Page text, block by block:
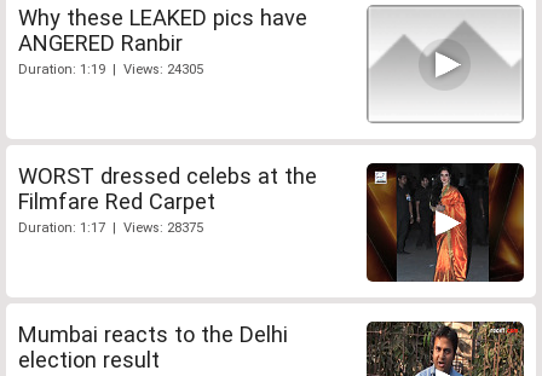
Why these LEAKED pics have
ANGERED Ranbir
Duration: 1:19 | Views: 24305
WORST dressed celebs at the
Filmfare Red Carpet
Duration: 1:17 | Views: 28375
Mumbai reacts to the Delhi
election result